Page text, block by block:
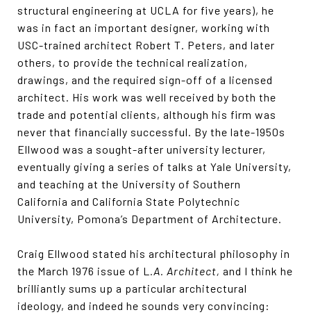
structural engineering at UCLA for five years), he
was in fact an important designer, working with
USC-trained architect Robert T. Peters, and later
others, to provide the technical realization,
drawings, and the required sign-off of a licensed
architect. His work was well received by both the
trade and potential clients, although his firm was
never that financially successful. By the late-1950s
Ellwood was a sought-after university lecturer,
eventually giving a series of talks at Yale University,
and teaching at the University of Southern
California and California State Polytechnic
University, Pomona’s Department of Architecture.
Craig Ellwood stated his architectural philosophy in
the March 1976 issue of L .A. Architect, and I think he
brilliantly sums up a particular architectural
ideology, and indeed he sounds very convincing: